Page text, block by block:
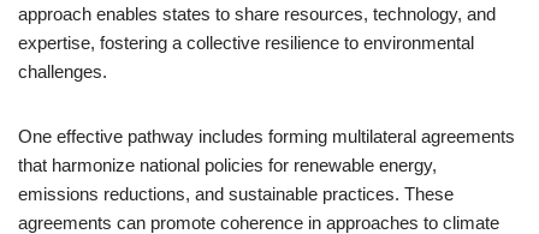
approach enables states to share resources, technology, and
expertise, fostering a collective resilience to environmental
challenges.
One effective pathway includes forming multilateral agreements
that harmonize national policies for renewable energy,
emissions reductions, and sustainable practices. These
agreements can promote coherence in approaches to climate